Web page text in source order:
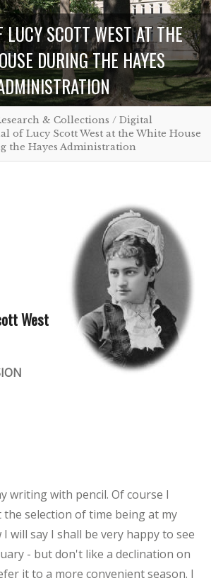
LUCY SCOTT WEST AT THE
DURING THE HAYES
& Collections / Digital
of Lucy Scott West at the White House
the Hayes Administration
West
writing with pencil. Of course I
selection of time being at my
will say I shall be very happy to see
- but don't like a declination on
it to a more convenient season. I